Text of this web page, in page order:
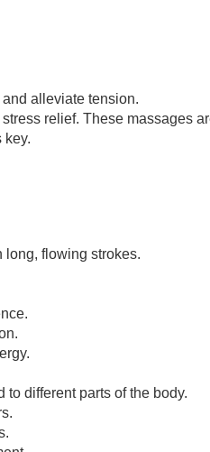
alleviate tension.
relief. These massages
key.
long, flowing strokes.
different parts of the body.